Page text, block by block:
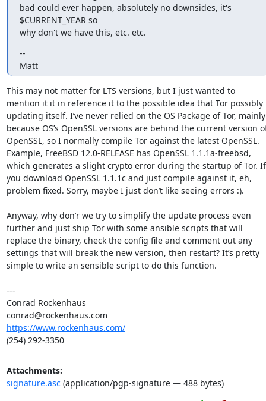
bad could ever happen, absolutely no downsides, it's
$CURRENT_YEAR so
why don't we have this, etc. etc.
--
Matt
This may not matter for LTS versions, but I just wanted to
mention it it in reference it to the possible idea that Tor possibly
updating itself. I’ve never relied on the OS Package of Tor, mainly
because OS’s OpenSSL versions are behind the current version
OpenSSL, so I normally compile Tor against the latest OpenSSL.
Example, FreeBSD 12.0-RELEASE has OpenSSL 1.1.1a-freebsd,
which generates a slight crypto error during the startup of Tor. If
you download OpenSSL 1.1.1c and just compile against it, eh,
problem fixed. Sorry, maybe I just don’t like seeing errors :).
Anyway, why don’r we try to simplify the update process even
further and just ship Tor with some ansible scripts that will
replace the binary, check the config file and comment out any
settings that will break the new version, then restart? It’s pretty
simple to write an sensible script to do this function.
---
Conrad Rockenhaus
https://www.rockenhaus.com/
(254) 292-3350
Attachments:
signature.asc(application/pgp-signature — 488 bytes)